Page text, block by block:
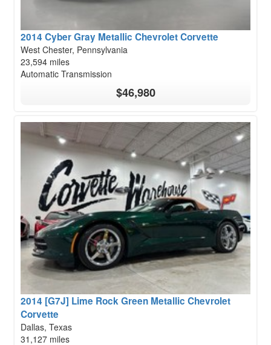
2014 Cyber Gray Metallic Chevrolet Corvette
West Chester, Pennsylvania
23,594 miles
Automatic Transmission
$46,980
2014 [G7J] Lime Rock Green Metallic Chevrolet
Corvette
Dallas, Texas
31,127 miles